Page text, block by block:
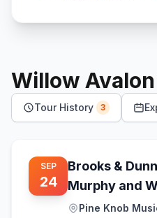
Willow Avalon
Tour History 3
SEP
24
Brooks &
Murphy and
Pine Knob